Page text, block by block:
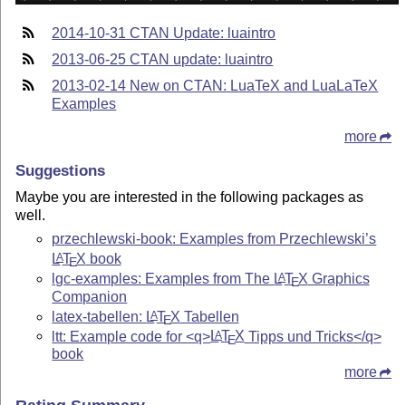
2014-10-31 CTAN Update: luaintro
2013-06-25 CTAN update: luaintro
2013-02-14 New on CTAN: LuaTeX and LuaLaTeX
Examples
more
Suggestions
Maybe you are interested in the following packages as
well.
przechlewski-book: Examples from Przechlewski’s
LATEX book
lgc-examples: Examples from The LATEX Graphics
Companion
latex-tabellen: LATEX Tabellen
ltt: Example code for <q>LATEX Tipps und Tricks</q>
book
more